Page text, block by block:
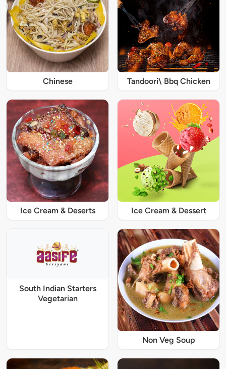
Chinese Tandoori\ Bbq Chicken
Ice Cream & Deserts Ice Cream & Dessert
South Indian Starters
Vegetarian
Non Veg Soup